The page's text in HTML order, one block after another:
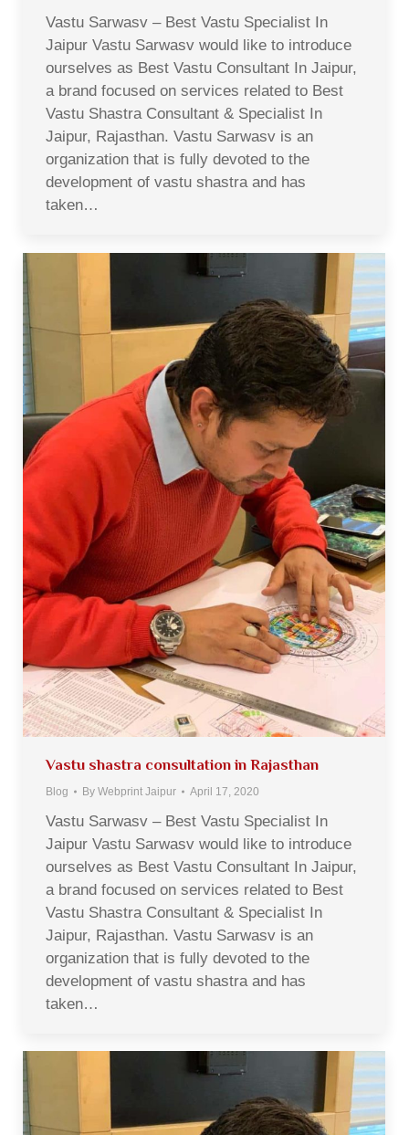
Vastu Sarwasv – Best Vastu Specialist In
Jaipur Vastu Sarwasv would like to introduce
ourselves as Best Vastu Consultant In Jaipur,
a brand focused on services related to Best
Vastu Shastra Consultant & Specialist In
Jaipur, Rajasthan. Vastu Sarwasv is an
organization that is fully devoted to the
development of vastu shastra and has
taken…
Vastu shastra consultation in Rajasthan
Blog By Webprint Jaipur April 17, 2020
Vastu Sarwasv – Best Vastu Specialist In
Jaipur Vastu Sarwasv would like to introduce
ourselves as Best Vastu Consultant In Jaipur,
a brand focused on services related to Best
Vastu Shastra Consultant & Specialist In
Jaipur, Rajasthan. Vastu Sarwasv is an
organization that is fully devoted to the
development of vastu shastra and has
taken…